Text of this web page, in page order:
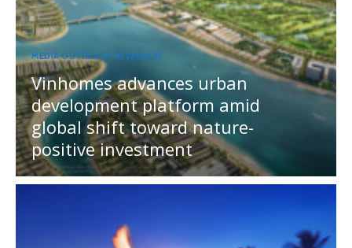
MEDIA OUTREACH NEWSWIRE
Vinhomes advances urban
development platform amid
global shift toward nature-
positive investment